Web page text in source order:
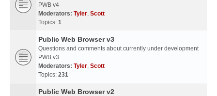
PWB v4
Moderators: Tyler, Scott
Topics: 1
Public Web Browser v3
Questions and comments about currently under development
PWB v3
Moderators: Tyler, Scott
Topics: 231
Public Web Browser v2